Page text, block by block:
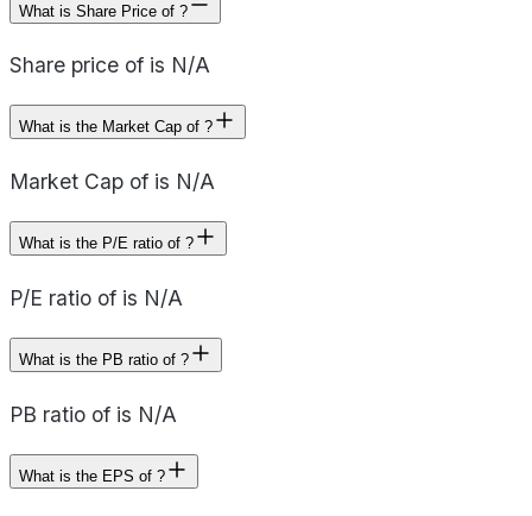
What is Share Price of ?
Share price of is N/A
What is the Market Cap of ?
Market Cap of is N/A
What is the P/E ratio of ?
P/E ratio of is N/A
What is the PB ratio of ?
PB ratio of is N/A
What is the EPS of ?